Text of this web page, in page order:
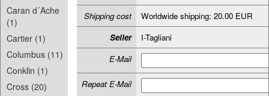
Caran d´Ache
(1)
Cartier (1)
Columbus (11)
Conklin (1)
Cross (20)
Shipping cost
Worldwide shipping: 20.00 EUR
Seller
I-Tagliani
E-Mail
Repeat E-Mail